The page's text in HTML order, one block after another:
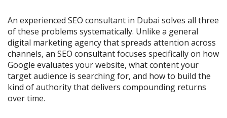
An experienced SEO consultant in Dubai solves all three
of these problems systematically. Unlike a general
digital marketing agency that spreads attention across
channels, an SEO consultant focuses specifically on how
Google evaluates your website, what content your
target audience is searching for, and how to build the
kind of authority that delivers compounding returns
over time.